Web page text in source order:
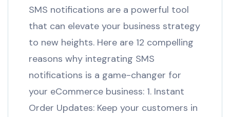
SMS notifications are a powerful tool
that can elevate your business strategy
to new heights. Here are 12 compelling
reasons why integrating SMS
notifications is a game-changer for
your eCommerce business: 1. Instant
Order Updates: Keep your customers in